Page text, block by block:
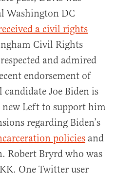
Washington DC
a civil rights
Civil Rights
and admired
endorsement of
Joe Biden is
Left to support him
regarding Biden’s
policies and
Robert Bryrd who was
One Twitter user